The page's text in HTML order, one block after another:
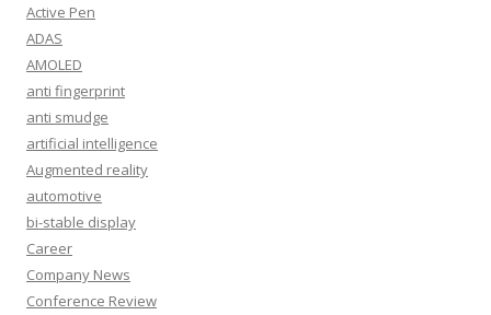
Active Pen
ADAS
AMOLED
anti fingerprint
anti smudge
artificial intelligence
Augmented reality
automotive
bi-stable display
Career
Company News
Conference Review